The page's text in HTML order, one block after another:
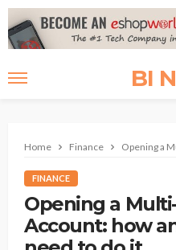
BI
Home Finance Opening a
FINANCE
Opening a
Account: how